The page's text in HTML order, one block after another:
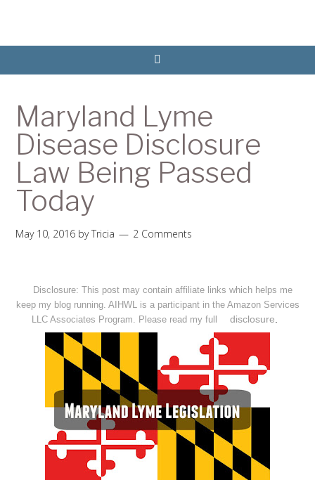
Maryland Lyme
Disease Disclosure
Law Being Passed
Today
May 10, 2016 byTricia 2 Comments
Disclosure: This post may contain affiliate links which helps me
keep my blog running. AIHWL is a participant in the Amazon Services
LLC Associates Program. Please read my full
disclosure